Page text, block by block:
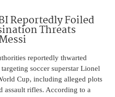
Reportedly Foiled
Threats
reportedly thwarted
soccer superstar Lionel
Cup, including alleged plots
assault rifles. According to a